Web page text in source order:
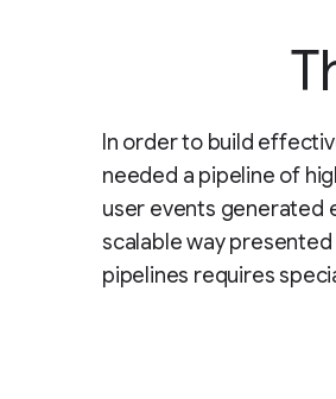
In order to build
needed a pipeline of
user events generated
scalable way
pipelines requires